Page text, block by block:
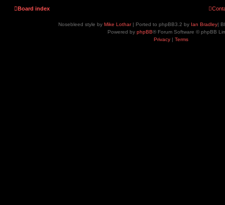
Board index
Nosebleed style by Mike Lothar| Ported to phpBB3.2 by Ian Bradley|
Powered by phpBB® Forum Software © phpBB
Privacy | Terms